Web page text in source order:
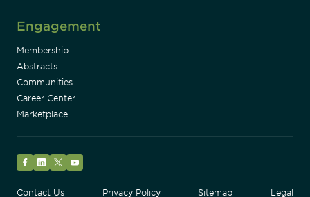
Engagement
Membership
Abstracts
Communities
Career Center
Marketplace
Contact Us
Privacy Policy Sitemap Legal